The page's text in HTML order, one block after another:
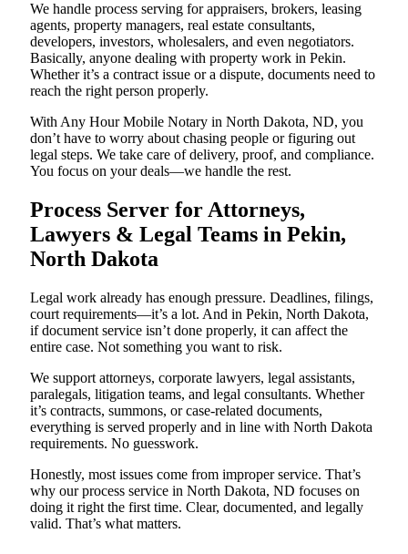
We handle process serving for appraisers, brokers, leasing
agents, property managers, real estate consultants,
developers, investors, wholesalers, and even negotiators.
Basically, anyone dealing with property work in Pekin.
Whether it’s a contract issue or a dispute, documents need to
reach the right person properly.
With Any Hour Mobile Notary in North Dakota, ND, you
don’t have to worry about chasing people or figuring out
legal steps. We take care of delivery, proof, and compliance.
You focus on your deals—we handle the rest.
Process Server for Attorneys,
Lawyers & Legal Teams in Pekin,
North Dakota
Legal work already has enough pressure. Deadlines, filings,
court requirements—it’s a lot. And in Pekin, North Dakota,
if document service isn’t done properly, it can affect the
entire case. Not something you want to risk.
We support attorneys, corporate lawyers, legal assistants,
paralegals, litigation teams, and legal consultants. Whether
it’s contracts, summons, or case-related documents,
everything is served properly and in line with North Dakota
requirements. No guesswork.
Honestly, most issues come from improper service. That’s
why our process service in North Dakota, ND focuses on
doing it right the first time. Clear, documented, and legally
valid. That’s what matters.